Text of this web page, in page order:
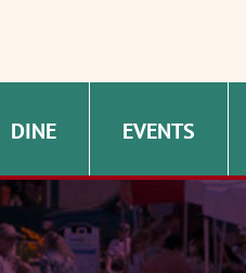
DINE EVENTS